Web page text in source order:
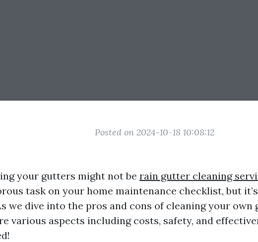
Posted on 2024-10-18 10:08:12
your gutters might not be rain gutter cleaning
task on your home maintenance checklist, but
we dive into the pros and cons of cleaning your own
various aspects including costs, safety, and